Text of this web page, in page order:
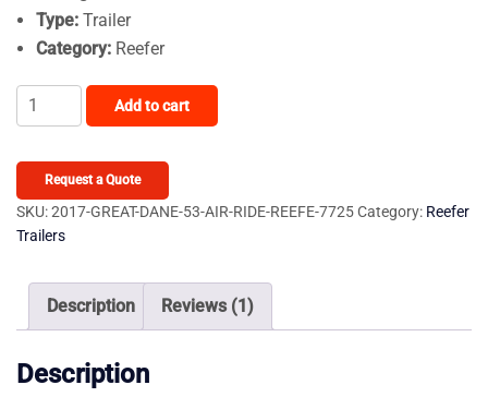
Type: Trailer
Category: Reefer
2017
Great
53ft
AIR
RIDE
TK
600
Add to cart
Request a Quote
SKU:2017-GREAT-DANE-53-AIR-RIDE-REEFE-7725Category: Reefer
Trailers
Description Reviews (1)
Description